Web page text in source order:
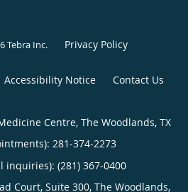
Tebra Inc. Privacy Policy
Accessibility Notice Contact Us
Centre, The Woodlands, TX
281-374-2273
inquiries): (281) 367-0400
Court, Suite 300, The Woodlands,